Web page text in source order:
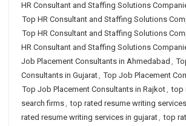
HR Consultant and Staffing Solutions
Top HR Consultant and Staffing Solutions
Top HR Consultant and Staffing Solutions
HR Consultant and Staffing Solutions
Job Placement Consultants in Ahmedabad ,
Consultants in Gujarat, Top Job Placement
Top Job Placement Consultants in Rajkot, top
search firms, top rated resume writing
rated resume writing services in gujarat, top